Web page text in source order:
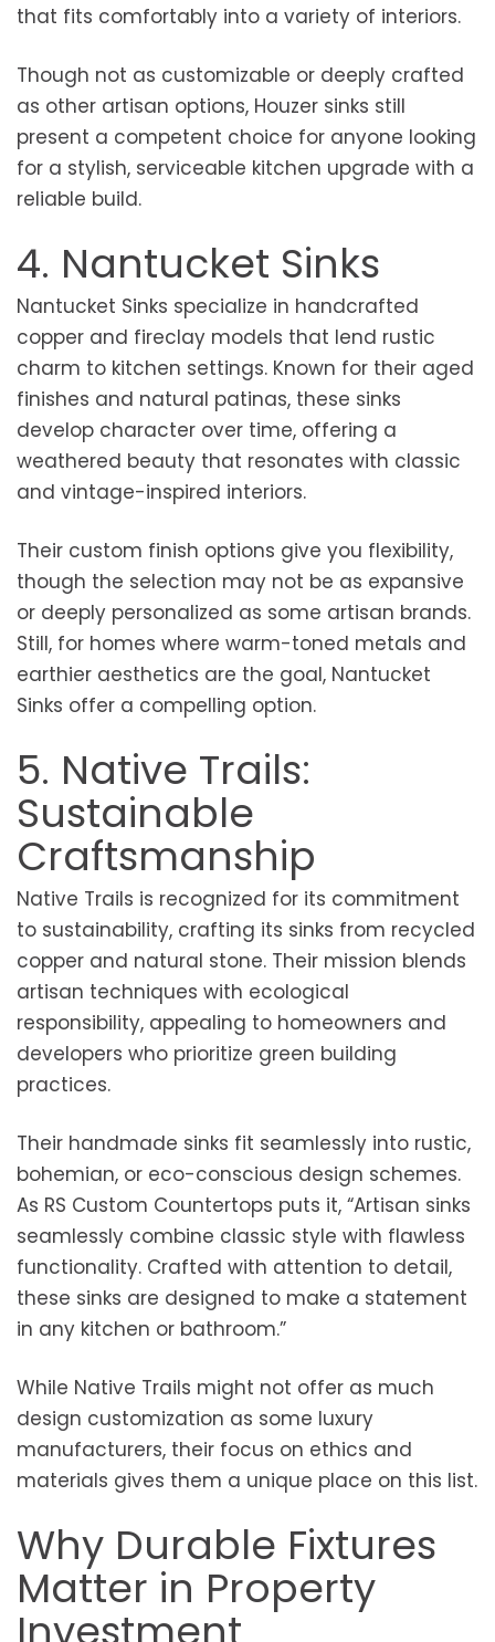
that fits comfortably into a variety of interiors.
Though not as customizable or deeply crafted
as other artisan options, Houzer sinks still
present a competent choice for anyone looking
for a stylish, serviceable kitchen upgrade with a
reliable build.
4. Nantucket Sinks
Nantucket Sinks specialize in handcrafted
copper and fireclay models that lend rustic
charm to kitchen settings. Known for their aged
finishes and natural patinas, these sinks
develop character over time, offering a
weathered beauty that resonates with classic
and vintage-inspired interiors.
Their custom finish options give you flexibility,
though the selection may not be as expansive
or deeply personalized as some artisan brands.
Still, for homes where warm-toned metals and
earthier aesthetics are the goal, Nantucket
Sinks offer a compelling option.
5. Native Trails:
Sustainable
Craftsmanship
Native Trails is recognized for its commitment
to sustainability, crafting its sinks from recycled
copper and natural stone. Their mission blends
artisan techniques with ecological
responsibility, appealing to homeowners and
developers who prioritize green building
practices.
Their handmade sinks fit seamlessly into rustic,
bohemian, or eco-conscious design schemes.
As RS Custom Countertops puts it, “Artisan sinks
seamlessly combine classic style with flawless
functionality. Crafted with attention to detail,
these sinks are designed to make a statement
in any kitchen or bathroom.”
While Native Trails might not offer as much
design customization as some luxury
manufacturers, their focus on ethics and
materials gives them a unique place on this list.
Why Durable Fixtures
Matter in Property